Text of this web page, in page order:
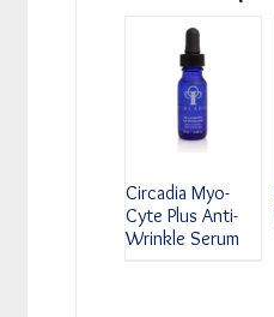
Circadia Myo-
Cyte Plus Anti-
Wrinkle Serum